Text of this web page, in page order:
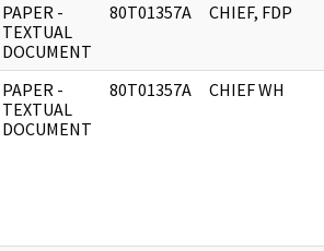
PAPER -
TEXTUAL
DOCUMENT
80T01357A CHIEF, FDP
PAPER -
TEXTUAL
DOCUMENT
80T01357A CHIEF WH